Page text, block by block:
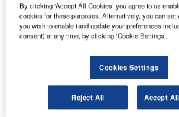
and experience in securing the
infrastructure projects.
FFT Secure Fence system including its
installation, its ability to operate in the
conditions, the flexibility of its overall
technical support capability and FFT’s
By clicking ‘Accept All Cookies’ you agree to us
cookies for these purposes. Alternatively, you can set
you wish to enable (and update your preferences
consent) at any time, by clicking ‘Cookie Settings’.
Cookies Settings
Reject All Accept